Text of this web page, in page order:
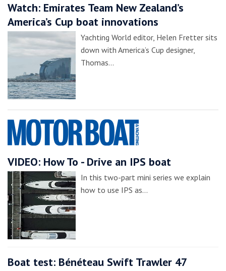
Watch: Emirates Team New Zealand’s
America’s Cup boat innovations
Yachting World editor, Helen Fretter sits
down with America’s Cup designer,
Thomas…
VIDEO: How To - Drive an IPS boat
In this two-part mini series we explain
how to use IPS as…
Boat test: Bénéteau Swift Trawler 47